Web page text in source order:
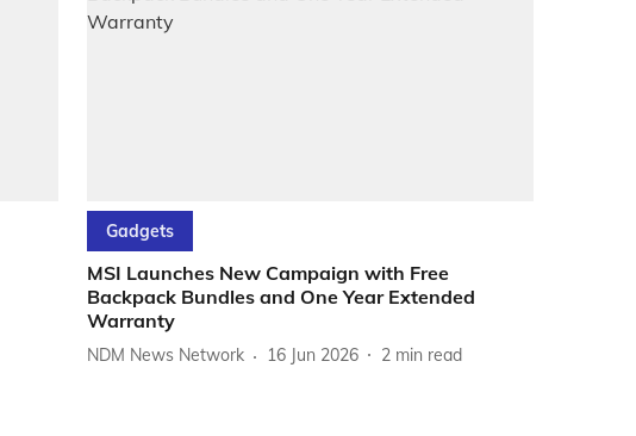
Gadgets
MSI Launches New Campaign with Free
Backpack Bundles and One Year Extended
Warranty
NDM News Network 16 Jun 2026 2 min read